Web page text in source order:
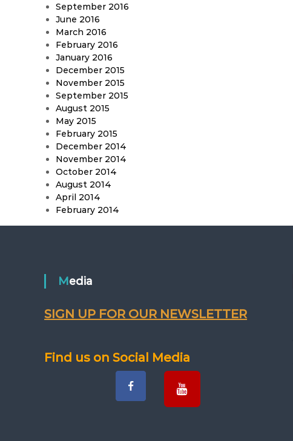
September 2016
June 2016
March 2016
February 2016
January 2016
December 2015
November 2015
September 2015
August 2015
May 2015
February 2015
December 2014
November 2014
October 2014
August 2014
April 2014
February 2014
Media
SIGN UP FOR OUR NEWSLETTER
Find us on Social Media